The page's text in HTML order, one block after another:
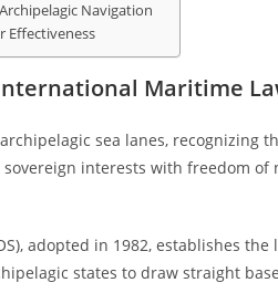
Navigation
Effectiveness
Maritime
sea lanes, recognizing
interests with freedom
adopted in 1982, establishes
states to draw straight